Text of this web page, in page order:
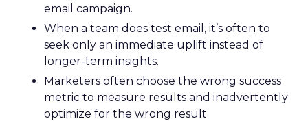
email campaign.
When a team does test email, it’s often to
seek only an immediate uplift instead of
longer-term insights.
Marketers often choose the wrong success
metric to measure results and inadvertently
optimize for the wrong result